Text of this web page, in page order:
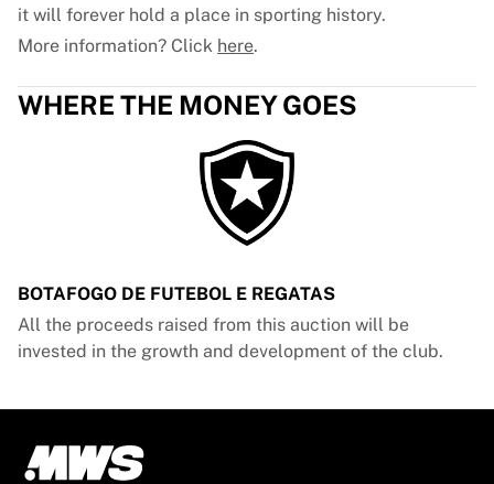
it will forever hold a place in sporting history.
More information? Click here.
WHERE THE MONEY GOES
BOTAFOGO DE FUTEBOL E REGATAS
All the proceeds raised from this auction will be
invested in the growth and development of the club.